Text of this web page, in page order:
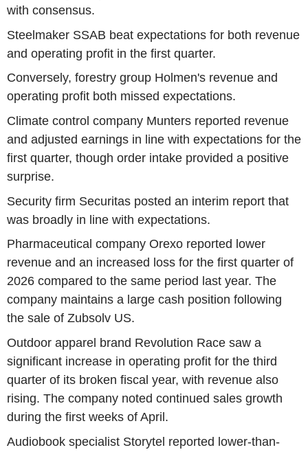
with consensus.
Steelmaker SSAB beat expectations for both revenue
and operating profit in the first quarter.
Conversely, forestry group Holmen's revenue and
operating profit both missed expectations.
Climate control company Munters reported revenue
and adjusted earnings in line with expectations for the
first quarter, though order intake provided a positive
surprise.
Security firm Securitas posted an interim report that
was broadly in line with expectations.
Pharmaceutical company Orexo reported lower
revenue and an increased loss for the first quarter of
2026 compared to the same period last year. The
company maintains a large cash position following
the sale of Zubsolv US.
Outdoor apparel brand Revolution Race saw a
significant increase in operating profit for the third
quarter of its broken fiscal year, with revenue also
rising. The company noted continued sales growth
during the first weeks of April.
Audiobook specialist Storytel reported lower-than-